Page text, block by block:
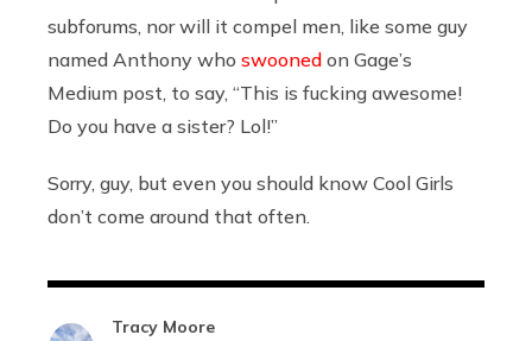
subforums, nor will it compel men, like some guy
named Anthony who swooned on Gage’s
Medium post, to say, “This is fucking awesome!
Do you have a sister? Lol!”
Sorry, guy, but even you should know Cool Girls
don’t come around that often.
Tracy Moore